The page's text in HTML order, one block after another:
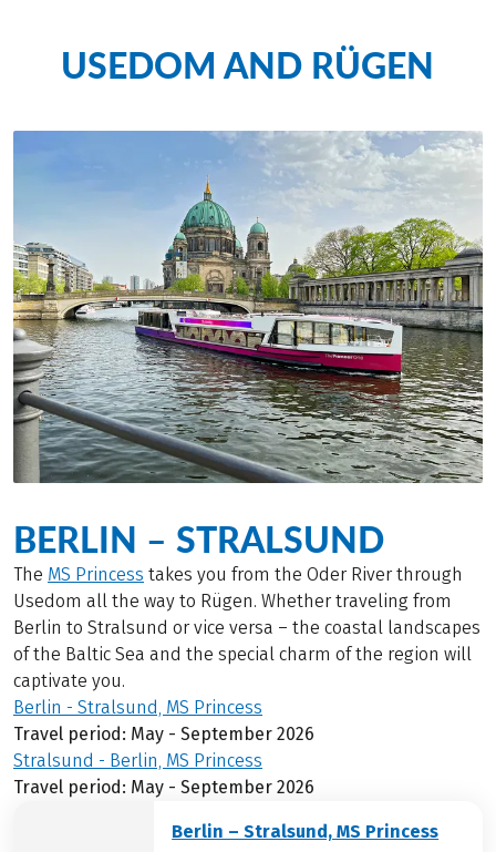
USEDOM AND RÜGEN
BERLIN – STRALSUND
The MS Princess takes you from the Oder River through
Usedom all the way to Rügen. Whether traveling from
Berlin to Stralsund or vice versa – the coastal landscapes
of the Baltic Sea and the special charm of the region will
captivate you.
Berlin - Stralsund, MS Princess
Travel period: May - September 2026
Stralsund - Berlin, MS Princess
Travel period: May - September 2026
Berlin – Stralsund, MS Princess